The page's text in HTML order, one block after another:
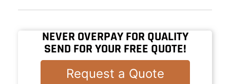
NEVER OVERPAY FOR QUALITY
SEND FOR YOUR FREE QUOTE!
Request a Quote